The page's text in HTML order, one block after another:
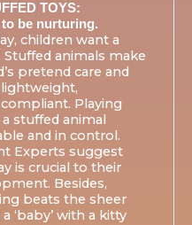
TOYS:
to be nurturing.
children want a
animals make
pretend care and
lightweight,
Playing
stuffed animal
and in control.
Experts suggest
is crucial to their
Besides,
beats the sheer
‘baby’ with a kitty